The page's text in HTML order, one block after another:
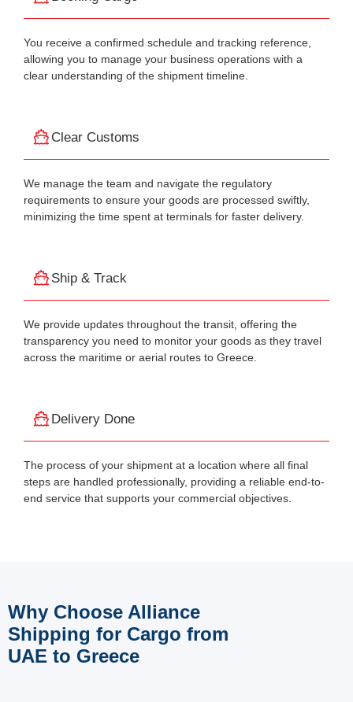
You receive a confirmed schedule and tracking reference,
allowing you to manage your business operations with a
clear understanding of the shipment timeline.
Clear Customs
We manage the team and navigate the regulatory
requirements to ensure your goods are processed swiftly,
minimizing the time spent at terminals for faster delivery.
Ship & Track
We provide updates throughout the transit, offering the
transparency you need to monitor your goods as they travel
across the maritime or aerial routes to Greece.
Delivery Done
The process of your shipment at a location where all final
steps are handled professionally, providing a reliable end-to-
end service that supports your commercial objectives.
Why Choose Alliance
Shipping for Cargo from
UAE to Greece